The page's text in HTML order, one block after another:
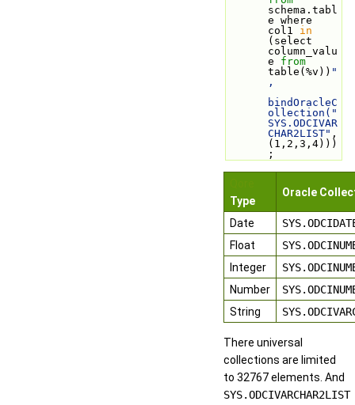
schema.tabl
e where
col1 in
(select
column_valu
e from
table(%v)) "
,
bindOracleC
ollection("
SYS.ODCIVAR
CHAR2LIST" ,
(1,2,3,4)))
;
Type
Oracle
Date
Float
Integer
Number
String
There universal
collections are limited
to 32767 elements. And
SYS.ODCIVARCHAR2LIST